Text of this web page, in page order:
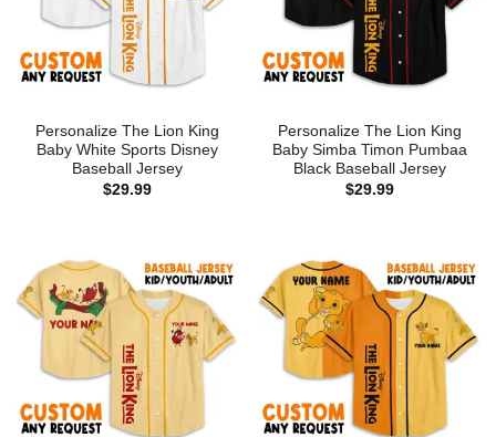
Personalize The Lion King
Baby White Sports Disney
Baseball Jersey
$29.99
Personalize The Lion King
Baby Simba Timon Pumbaa
Black Baseball Jersey
$29.99